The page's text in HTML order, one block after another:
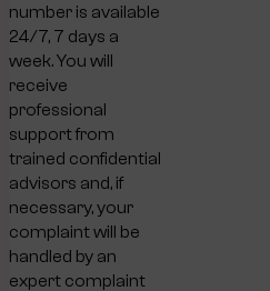
number is available
24/7, 7 days a
week. You will
receive
professional
support from
trained confidential
advisors and, if
necessary, your
complaint will be
handled by an
expert complaint